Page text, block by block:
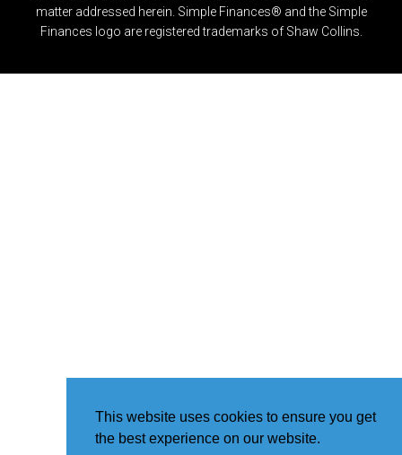
matter addressed herein. Simple Finances® and the Simple
Finances logo are registered trademarks of Shaw Collins.
This website uses cookies to ensure you get
the best experience on our website.